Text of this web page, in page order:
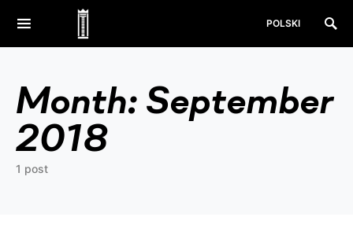
POLSKI
Month: September
2018
1 post